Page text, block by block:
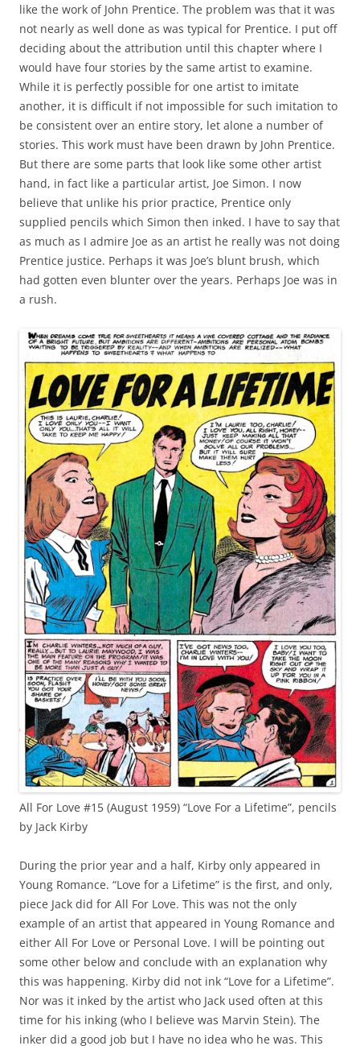
like the work of John Prentice. The problem was that it was
not nearly as well done as was typical for Prentice. I put off
deciding about the attribution until this chapter where I
would have four stories by the same artist to examine.
While it is perfectly possible for one artist to imitate
another, it is difficult if not impossible for such imitation to
be consistent over an entire story, let alone a number of
stories. This work must have been drawn by John Prentice.
But there are some parts that look like some other artist
hand, in fact like a particular artist, Joe Simon. I now
believe that unlike his prior practice, Prentice only
supplied pencils which Simon then inked. I have to say that
as much as I admire Joe as an artist he really was not doing
Prentice justice. Perhaps it was Joe’s blunt brush, which
had gotten even blunter over the years. Perhaps Joe was in
a rush.
All For Love #15 (August 1959) “Love For a Lifetime”, pencils
by Jack Kirby
During the prior year and a half, Kirby only appeared in
Young Romance. “Love for a Lifetime” is the first, and only,
piece Jack did for All For Love. This was not the only
example of an artist that appeared in Young Romance and
either All For Love or Personal Love. I will be pointing out
some other below and conclude with an explanation why
this was happening. Kirby did not ink “Love for a Lifetime”.
Nor was it inked by the artist who Jack used often at this
time for his inking (who I believe was Marvin Stein). The
inker did a good job but I have no idea who he was. This